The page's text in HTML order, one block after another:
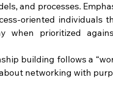
and processes.
oriented individuals
prioritized
building follows a
networking with